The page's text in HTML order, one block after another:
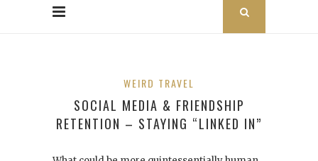
WEIRD TRAVEL
SOCIAL MEDIA & FRIENDSHIP
RETENTION – STAYING “LINKED IN”